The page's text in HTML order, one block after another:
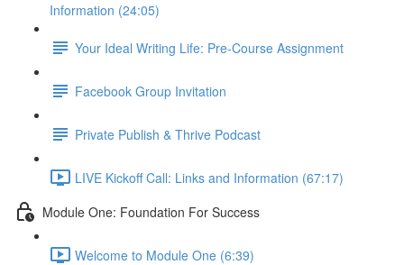
Information (24:05)
Your Ideal Writing Life: Pre-Course Assignment
Facebook Group Invitation
Private Publish & Thrive Podcast
LIVE Kickoff Call: Links and Information (67:17)
Module One: Foundation For Success
Welcome to Module One (6:39)